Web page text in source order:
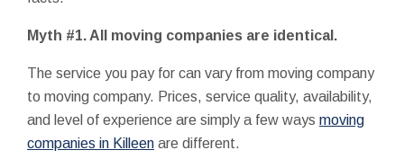
Myth #1. All moving companies are identical.
The service you pay for can vary from moving company
to moving company. Prices, service quality, availability,
and level of experience are simply a few ways moving
companies in Killeen are different.